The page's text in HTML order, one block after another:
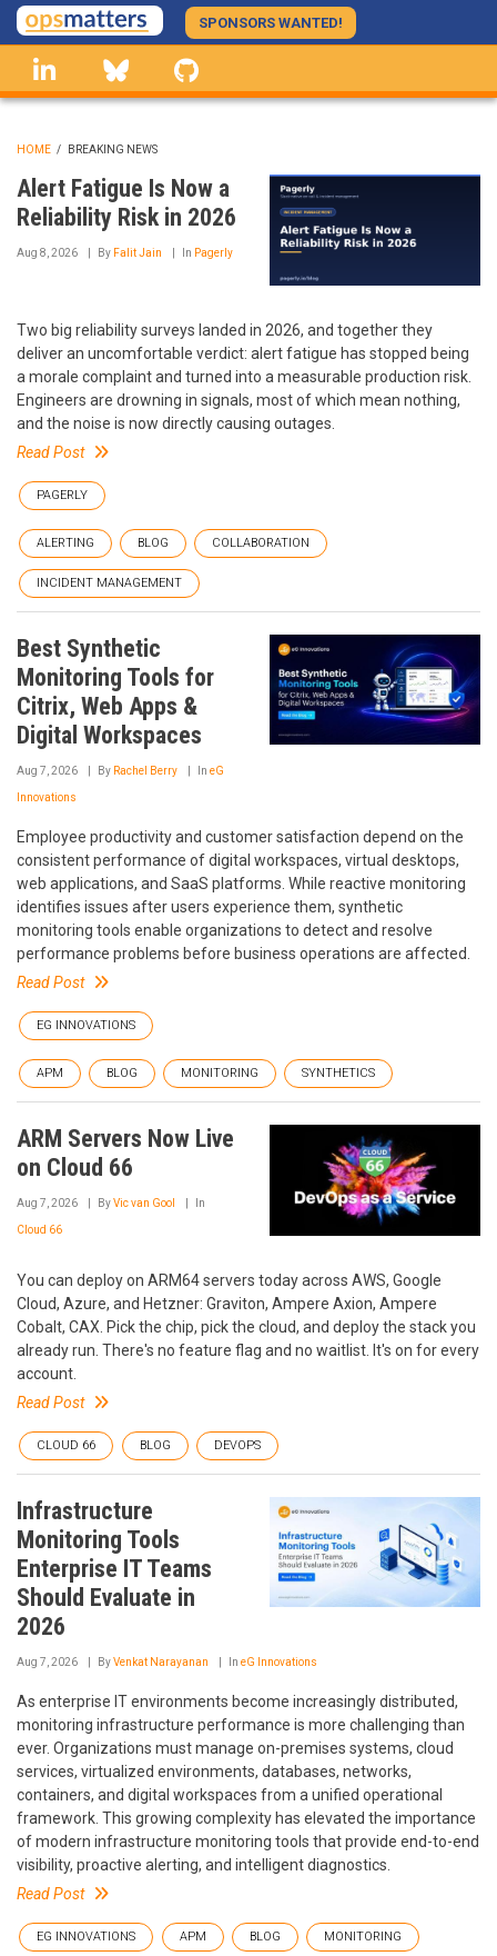
Skip
to
main
content
SPONSORS WANTED!
linkedin Bluesky
BREADCRUMB
HOME / BREAKING NEWS
Alert Fatigue Is Now a
Reliability Risk in 2026
Aug 8, 2026 By Falit Jain In Pagerly
Two big reliability surveys landed in 2026, and together they
deliver an uncomfortable verdict: alert fatigue has stopped being
a morale complaint and turned into a measurable production risk.
Engineers are drowning in signals, most of which mean nothing,
and the noise is now directly causing outages.
Read Post
PAGERLY
ALERTING BLOG COLLABORATION
INCIDENT MANAGEMENT
Best Synthetic
Monitoring Tools for
Citrix, Web Apps &
Digital Workspaces
Aug 7, 2026 By Rachel Berry In eG
Innovations
Employee productivity and customer satisfaction depend on the
consistent performance of digital workspaces, virtual desktops,
web applications, and SaaS platforms. While reactive monitoring
identifies issues after users experience them, synthetic
monitoring tools enable organizations to detect and resolve
performance problems before business operations are affected.
Read Post
EG INNOVATIONS
APM BLOG MONITORING SYNTHETICS
ARM Servers Now Live
on Cloud 66
Aug 7, 2026 ByVic van Gool In
Cloud 66
You can deploy on ARM64 servers today across AWS, Google
Cloud, Azure, and Hetzner: Graviton, Ampere Axion, Ampere
Cobalt, CAX. Pick the chip, pick the cloud, and deploy the stack you
already run. There's no feature flag and no waitlist. It's on for every
account.
Read Post
CLOUD 66 BLOG DEVOPS
Infrastructure
Monitoring Tools
Enterprise IT Teams
Should Evaluate in
2026
Aug 7, 2026 ByVenkat Narayanan In eG Innovations
As enterprise IT environments become increasingly distributed,
monitoring infrastructure performance is more challenging than
ever. Organizations must manage on-premises systems, cloud
services, virtualized environments, databases, networks,
containers, and digital workspaces from a unified operational
framework. This growing complexity has elevated the importance
of modern infrastructure monitoring tools that provide end-to-end
visibility, proactive alerting, and intelligent diagnostics.
Read Post
EG INNOVATIONS APM BLOG MONITORING